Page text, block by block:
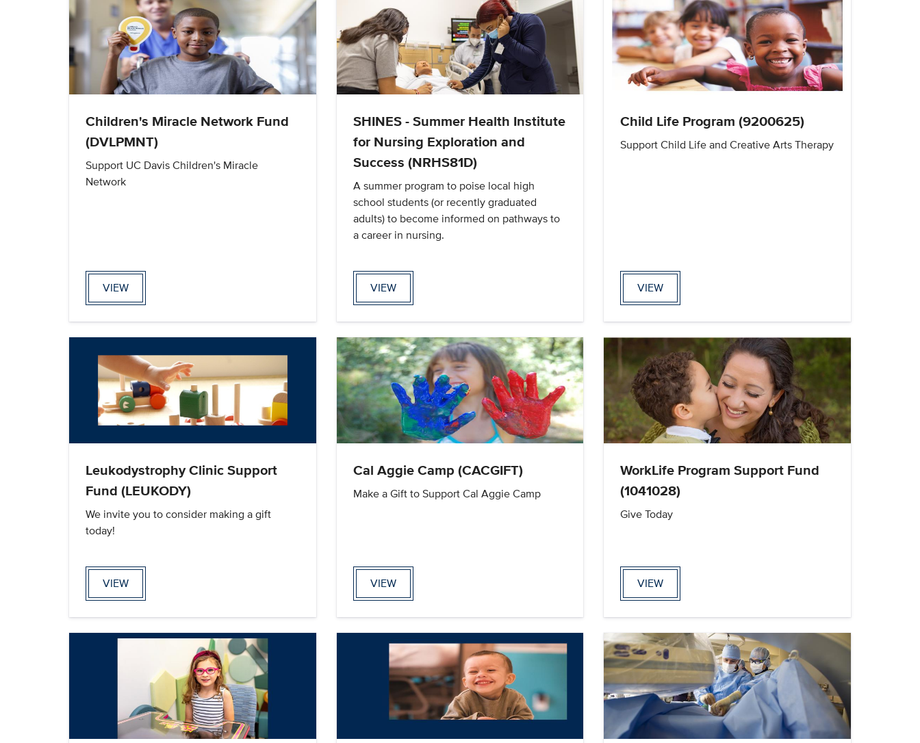
Children's Miracle Network Fund
(DVLPMNT)
Support UC Davis Children's Miracle
Network
VIEW
SHINES - Summer Health Institute
for Nursing Exploration and
Success (NRHS81D)
A summer program to poise local high
school students (or recently graduated
adults) to become informed on pathways to
a career in nursing.
VIEW
Child Life Program (9200625)
Support Child Life and Creative Arts Therapy
VIEW
Leukodystrophy Clinic Support
Fund (LEUKODY)
We invite you to consider making a gift
today!
VIEW
Cal Aggie Camp (CACGIFT)
Make a Gift to Support Cal Aggie Camp
VIEW
WorkLife Program Support Fund
(1041028)
Give Today
VIEW